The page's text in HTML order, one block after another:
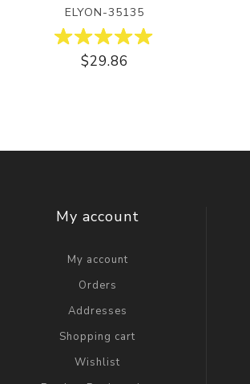
ELYON-35135
$29.86
My account
My account
Orders
Addresses
Shopping cart
Wishlist